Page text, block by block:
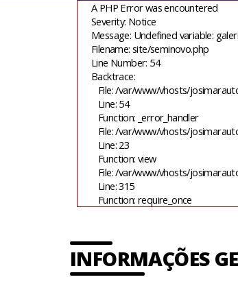
A PHP Error was encountered
Severity: Notice
Message: Undefined variable:
Filename: site/seminovo.php
Line Number: 54
Backtrace:
File: /var/www/vhosts/
Line: 54
Function: _error_handler
File: /var/www/vhosts/
Line: 23
Function: view
File: /var/www/vhosts/
Line: 315
Function: require_once
INFORMAÇÕES